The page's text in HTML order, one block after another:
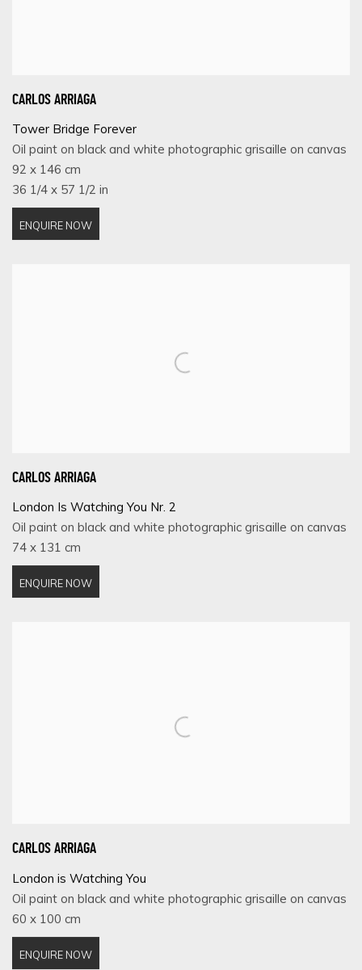
CARLOS ARRIAGA
Tower Bridge Forever
Oil paint on black and white photographic grisaille on canvas
92 x 146 cm
36 1/4 x 57 1/2 in
ENQUIRE NOW
CARLOS ARRIAGA
London Is Watching You Nr. 2
Oil paint on black and white photographic grisaille on canvas
74 x 131 cm
ENQUIRE NOW
CARLOS ARRIAGA
London is Watching You
Oil paint on black and white photographic grisaille on canvas
60 x 100 cm
ENQUIRE NOW